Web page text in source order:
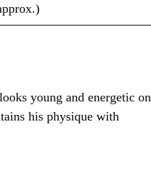
young and energetic on
his physique with